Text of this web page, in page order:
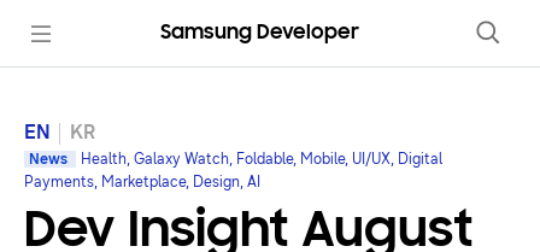
Samsung Developer
EN KR
News
Health, Galaxy Watch, Foldable, Mobile, UI/UX, Digital
Payments, Marketplace, Design, AI
Dev Insight August